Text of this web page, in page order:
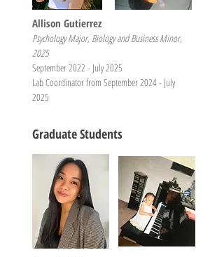
Allison Gutierrez
Psychology Major, Biology and Business Minor,
2025
September 2022 - July 2025
Lab Coordinator from September 2024 - July
2025
Graduate Students